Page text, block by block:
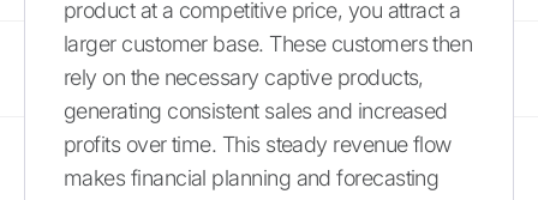
product at a competitive price, you attract a
larger customer base. These customers then
rely on the necessary captive products,
generating consistent sales and increased
profits over time. This steady revenue flow
makes financial planning and forecasting